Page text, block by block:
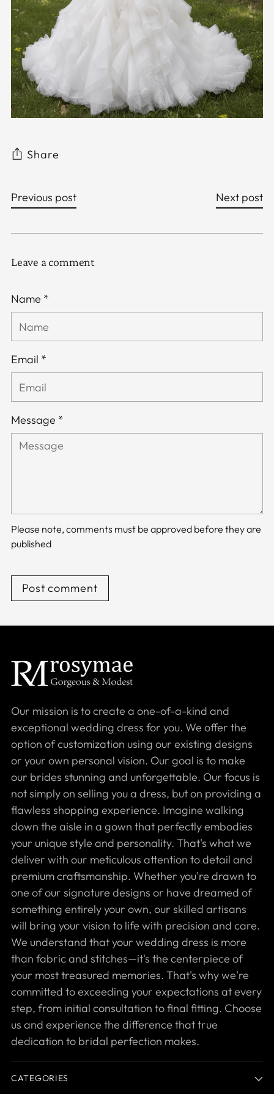
Share
Previous post Next post
Leave a comment
Name *
Email *
Message *
Please note, comments must be approved before they are
published
Post comment
Our mission is to create a one-of-a-kind and
exceptional wedding dress for you. We offer the
option of customization using our existing designs
or your own personal vision. Our goal is to make
our brides stunning and unforgettable. Our focus is
not simply on selling you a dress, but on providing a
flawless shopping experience. Imagine walking
down the aisle in a gown that perfectly embodies
your unique style and personality. That's what we
deliver with our meticulous attention to detail and
premium craftsmanship. Whether you're drawn to
one of our signature designs or have dreamed of
something entirely your own, our skilled artisans
will bring your vision to life with precision and care.
We understand that your wedding dress is more
than fabric and stitches—it's the centerpiece of
your most treasured memories. That's why we're
committed to exceeding your expectations at every
step, from initial consultation to final fitting. Choose
us and experience the difference that true
dedication to bridal perfection makes.
CATEGORIES